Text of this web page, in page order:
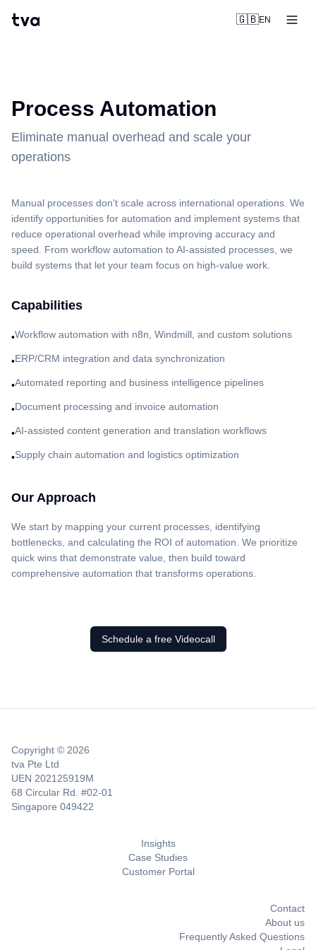
tva 🇬🇧EN
Process Automation
Eliminate manual overhead and scale your
operations
Manual processes don't scale across international operations. We
identify opportunities for automation and implement systems that
reduce operational overhead while improving accuracy and
speed. From workflow automation to AI-assisted processes, we
build systems that let your team focus on high-value work.
Capabilities
•Workflow automation with n8n, Windmill, and custom solutions
•ERP/CRM integration and data synchronization
•Automated reporting and business intelligence pipelines
•Document processing and invoice automation
•AI-assisted content generation and translation workflows
•Supply chain automation and logistics optimization
Our Approach
We start by mapping your current processes, identifying
bottlenecks, and calculating the ROI of automation. We prioritize
quick wins that demonstrate value, then build toward
comprehensive automation that transforms operations.
Schedule a free Videocall
Copyright © 2026
tva Pte Ltd
UEN 202125919M
68 Circular Rd. #02-01
Singapore 049422
Insights
Case Studies
Customer Portal
Contact
About us
Frequently Asked Questions